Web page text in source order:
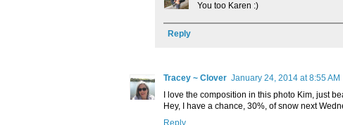
You too Karen :)
Reply
Tracey ~ Clover January 24, 2014 at 8:55 AM
I love the composition in this photo Kim, just
Hey, I have a chance, 30%, of snow next